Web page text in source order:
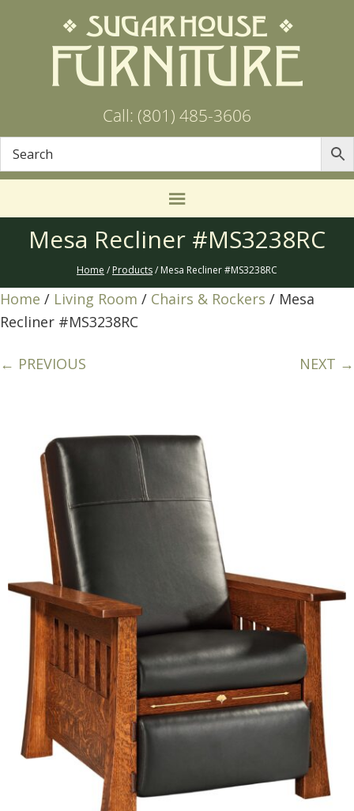
Call: (801) 485-3606
Mesa Recliner #MS3238RC
Home / Products/ Mesa Recliner #MS3238RC
Home / Living Room / Chairs & Rockers / Mesa
Recliner #MS3238RC
← PREVIOUS NEXT →